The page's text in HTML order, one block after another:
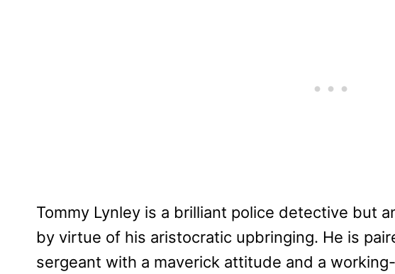
Tommy Lynley is a brilliant police detective but
by virtue of his aristocratic upbringing. He is
sergeant with a maverick attitude and a